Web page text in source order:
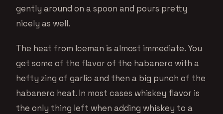
gently around on a spoon and pours pretty
nicely as well.
The heat from Iceman is almost immediate. You
get some of the flavor of the habanero with a
hefty zing of garlic and then a big punch of the
habanero heat. In most cases whiskey flavor is
the only thing left when adding whiskey to a